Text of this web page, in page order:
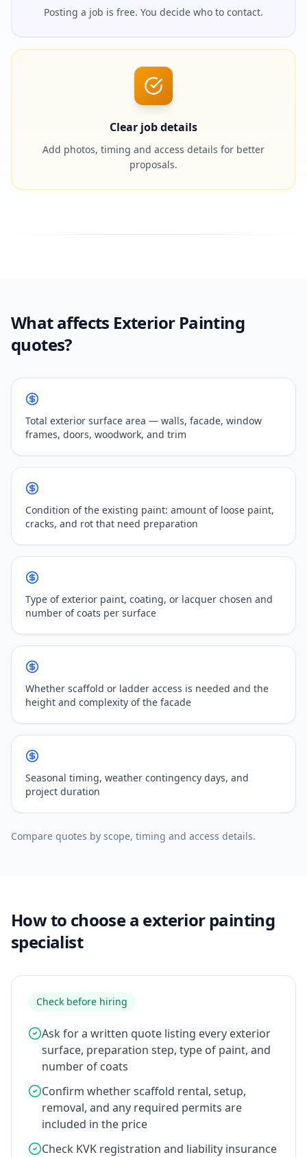
Posting a job is free. You decide who to contact.
Clear job details
Add photos, timing and access details for better
proposals.
What affects Exterior Painting
quotes?
Total exterior surface area — walls, facade, window
frames, doors, woodwork, and trim
Condition of the existing paint: amount of loose paint,
cracks, and rot that need preparation
Type of exterior paint, coating, or lacquer chosen and
number of coats per surface
Whether scaffold or ladder access is needed and the
height and complexity of the facade
Seasonal timing, weather contingency days, and
project duration
Compare quotes by scope, timing and access details.
How to choose a exterior painting
specialist
Check before hiring
Ask for a written quote listing every exterior
surface, preparation step, type of paint, and
number of coats
Confirm whether scaffold rental, setup,
removal, and any required permits are
included in the price
Check KVK registration and liability insurance